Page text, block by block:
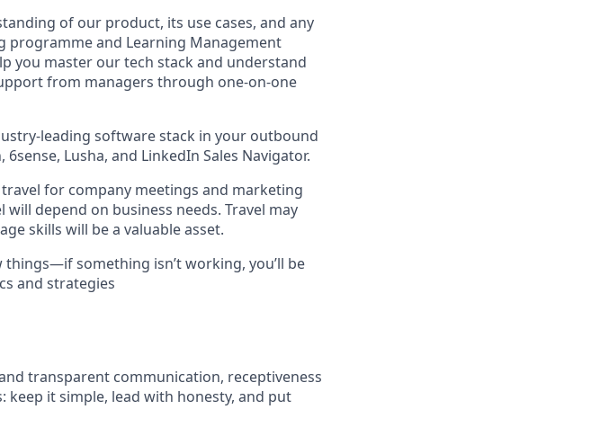
of our product, its use cases, and any
and Learning Management
you master our tech stack and understand
from managers through one-on-one
leading software stack in your outbound
Lusha, and LinkedIn Sales Navigator.
for company meetings and marketing
depend on business needs. Travel may
skills will be a valuable asset.
things—if something isn’t working, you’ll be
and strategies
transparent communication, receptiveness
it simple, lead with honesty, and put